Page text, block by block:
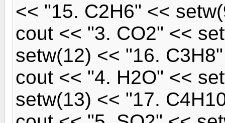
<< "15. C2H6" <<
cout << "3. CO2" <<
setw(12) << "16.
cout << "4. H2O" <<
setw(13) << "17.